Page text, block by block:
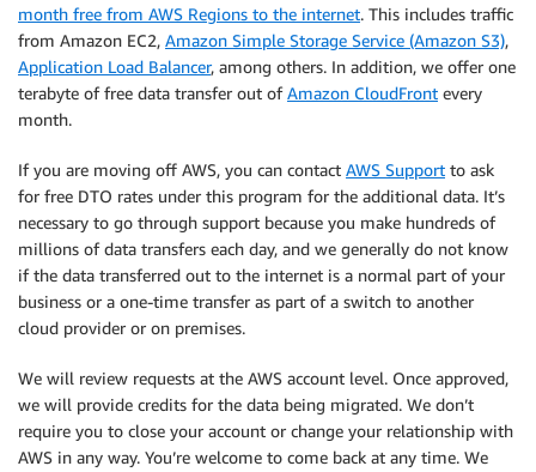
month free from AWS Regions to the internet. This includes traffic
from Amazon EC2, Amazon Simple Storage Service (Amazon S3),
Application Load Balancer, among others. In addition, we offer one
terabyte of free data transfer out ofAmazon CloudFront every
month.
If you are moving off AWS, you can contact AWS Support to ask
for free DTO rates under this program for the additional data. It’s
necessary to go through support because you make hundreds of
millions of data transfers each day, and we generally do not know
if the data transferred out to the internet is a normal part of your
business or a one-time transfer as part of a switch to another
cloud provider or on premises.
We will review requests at the AWS account level. Once approved,
we will provide credits for the data being migrated. We don’t
require you to close your account or change your relationship with
AWS in any way. You’re welcome to come back at any time. We